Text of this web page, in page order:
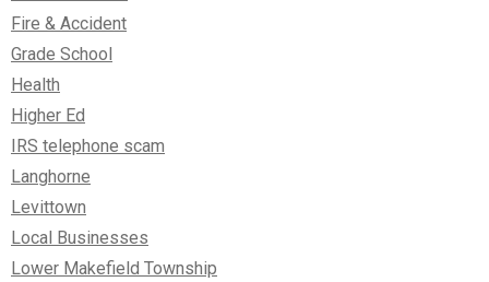
Fire & Accident
Grade School
Health
Higher Ed
IRS telephone scam
Langhorne
Levittown
Local Businesses
Lower Makefield Township